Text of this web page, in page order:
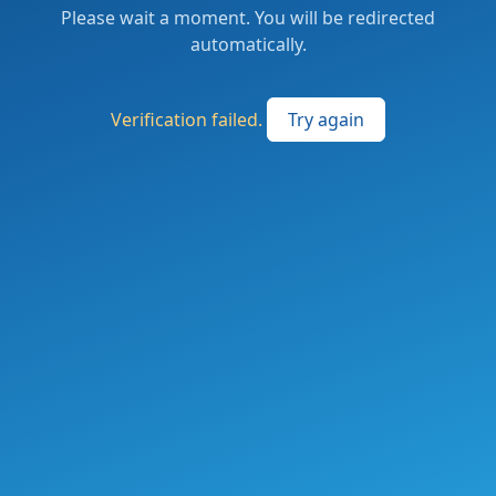
Please wait a moment. You will be redirected
automatically.
Verification failed. Try again